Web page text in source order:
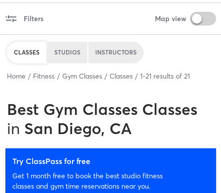
Filters Map view
CLASSES STUDIOS INSTRUCTORS
Home Fitness Gym Classes Classes 1-21 results of 21
Best Gym Classes Classes
in San Diego, CA
Try ClassPass for free
Get 1 month free to book the best studio fitness
classes and gym time reservations near you.